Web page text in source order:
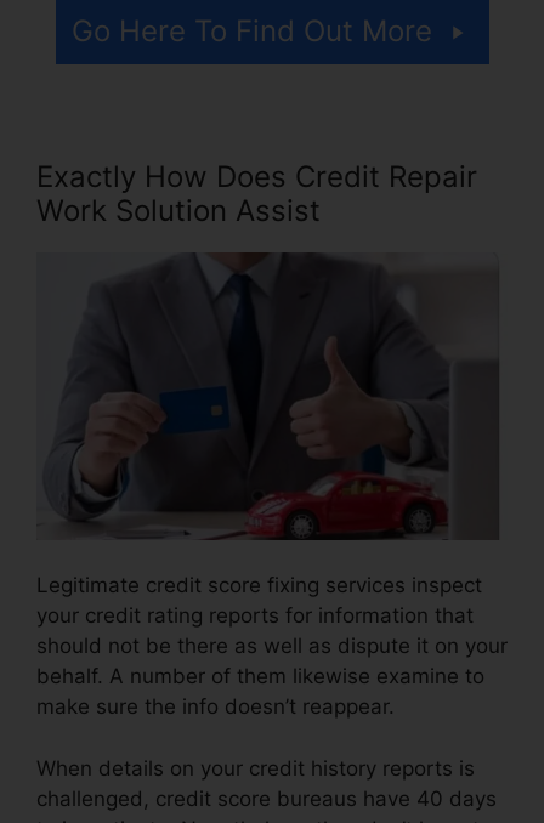
Go Here To Find Out More
Exactly How Does Credit Repair
Work Solution Assist
Legitimate credit score fixing services inspect
your credit rating reports for information that
should not be there as well as dispute it on your
behalf. A number of them likewise examine to
make sure the info doesn’t reappear.
When details on your credit history reports is
challenged, credit score bureaus have 40 days